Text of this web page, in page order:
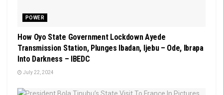
POWER
How Oyo State Government Lockdown Ayede
Transmission Station, Plunges Ibadan, Ijebu – Ode, Ibrapa
Into Darkness – IBEDC
July 22, 2024